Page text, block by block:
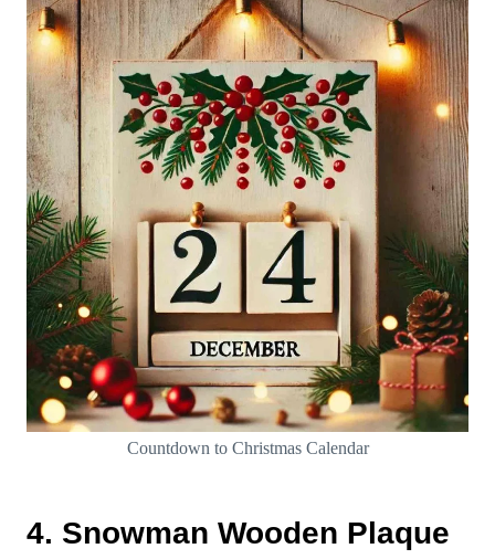
Countdown to Christmas Calendar
4. Snowman Wooden Plaque